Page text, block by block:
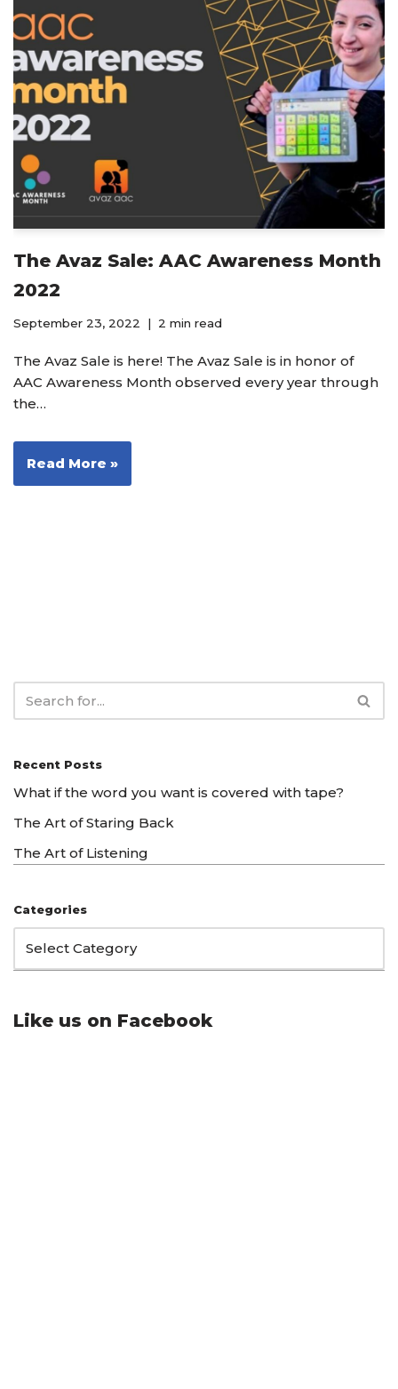
The Avaz Sale: AAC Awareness Month
2022
September 23, 2022 2 min read
The Avaz Sale is here! The Avaz Sale is in honor of
AAC Awareness Month observed every year through
the…
Read More »
Recent Posts
What if the word you want is covered with tape?
The Art of Staring Back
The Art of Listening
Categories
Like us on Facebook